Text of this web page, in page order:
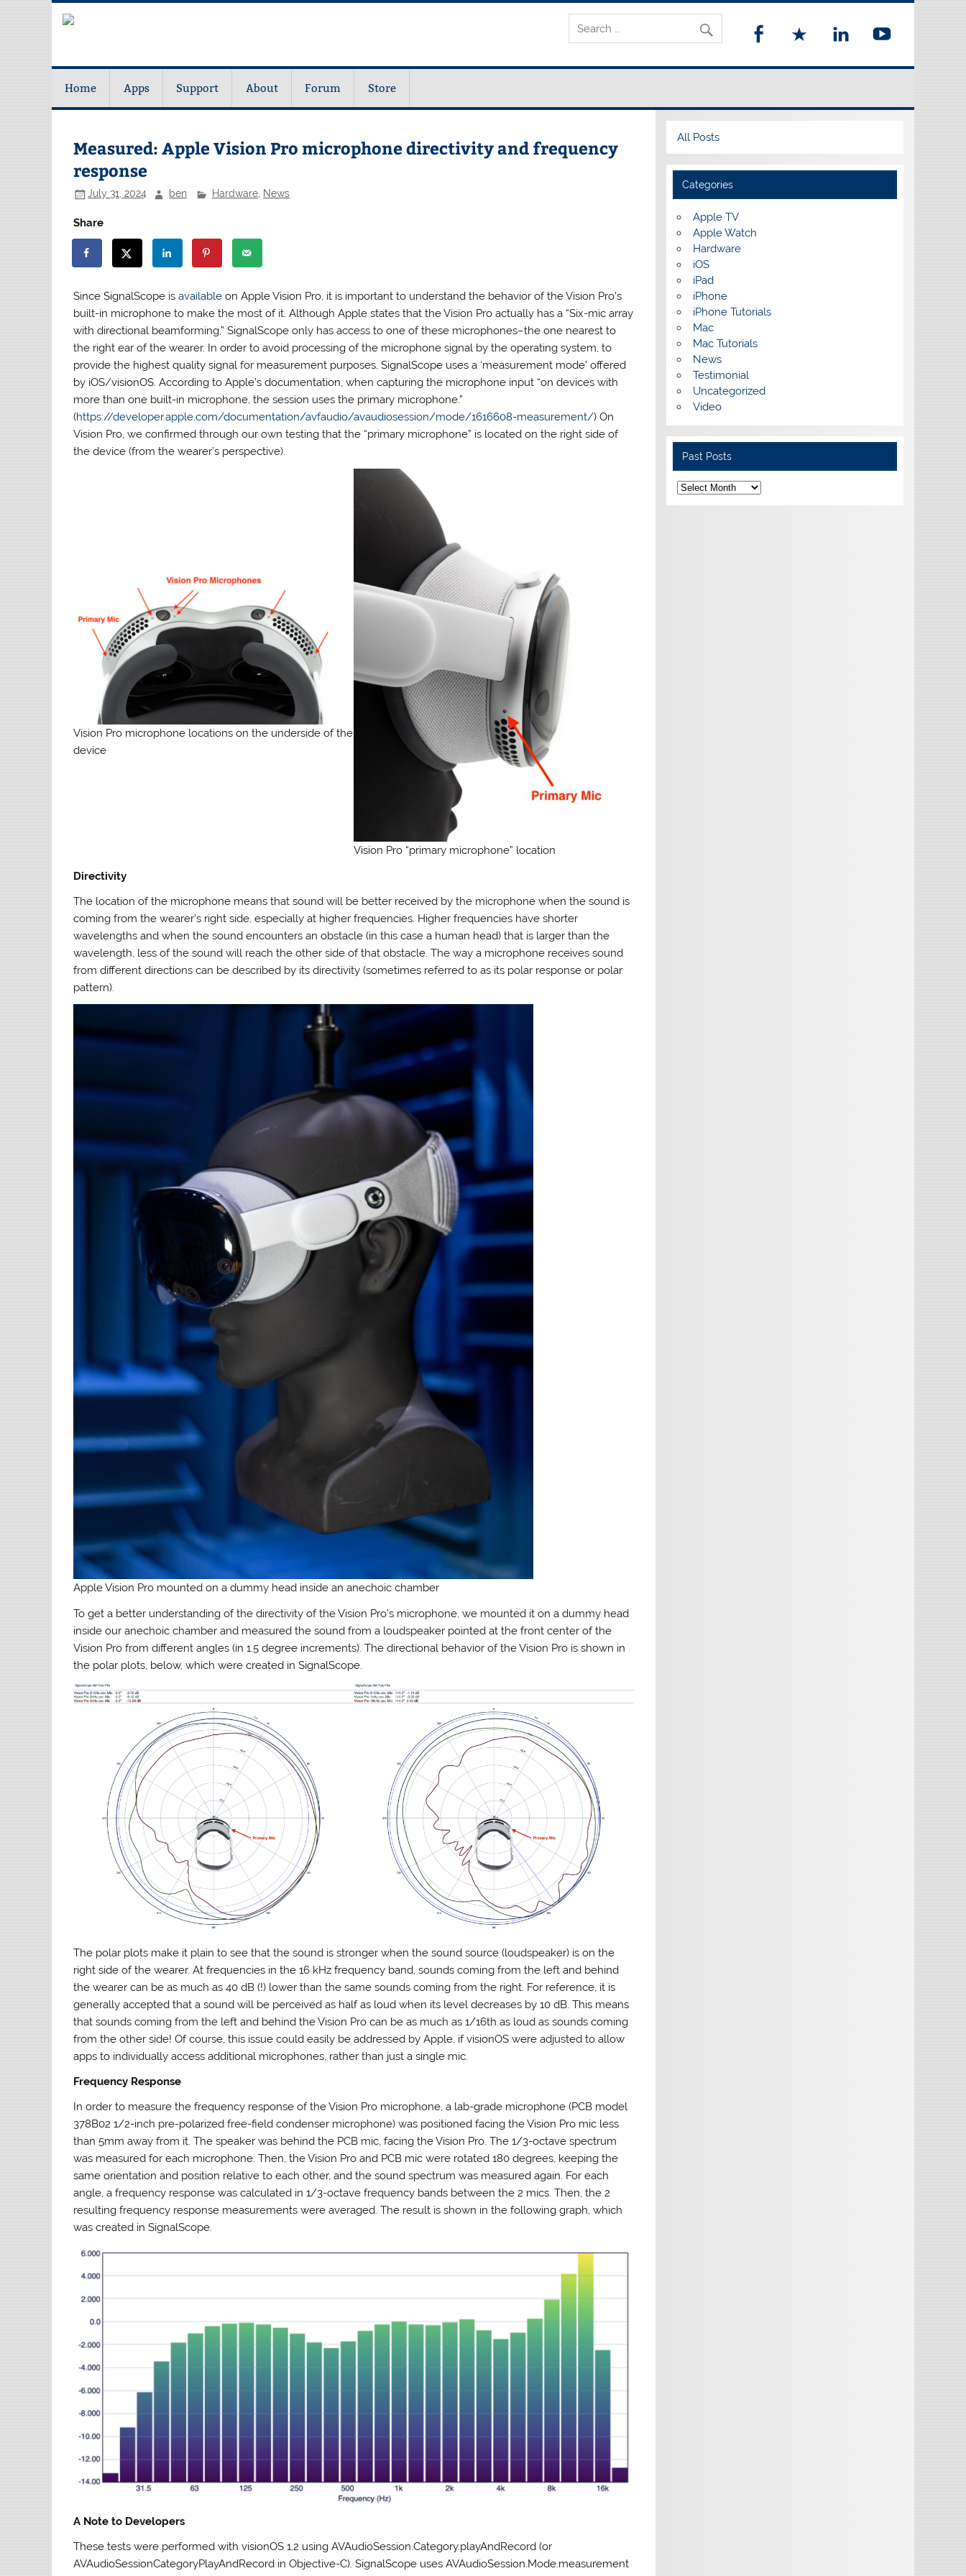
Home Apps Support About Forum Store
Measured: Apple Vision Pro microphone directivity and frequency
response
July 31, 2024 ben Hardware, News
Share
Since SignalScope isavailable on Apple Vision Pro, it is important to understand the behavior of the Vision Pro’s
built-in microphone to make the most of it. Although Apple states that the Vision Pro actually has a “Six-mic array
with directional beamforming,” SignalScope only has access to one of these microphones–the one nearest to
the right ear of the wearer. In order to avoid processing of the microphone signal by the operating system, to
provide the highest quality signal for measurement purposes, SignalScope uses a ‘measurement mode’ offered
by iOS/visionOS. According to Apple’s documentation, when capturing the microphone input “on devices with
more than one built-in microphone, the session uses the primary microphone.”
(https://developer.apple.com/documentation/avfaudio/avaudiosession/mode/1616608-measurement/) On
Vision Pro, we confirmed through our own testing that the “primary microphone” is located on the right side of
the device (from the wearer’s perspective).
Vision Pro microphone locations on the underside of the
device
Vision Pro “primary microphone” location
Directivity
The location of the microphone means that sound will be better received by the microphone when the sound is
coming from the wearer’s right side, especially at higher frequencies. Higher frequencies have shorter
wavelengths and when the sound encounters an obstacle (in this case a human head) that is larger than the
wavelength, less of the sound will reach the other side of that obstacle. The way a microphone receives sound
from different directions can be described by its directivity (sometimes referred to as its polar response or polar
pattern).
Apple Vision Pro mounted on a dummy head inside an anechoic chamber
To get a better understanding of the directivity of the Vision Pro’s microphone, we mounted it on a dummy head
inside our anechoic chamber and measured the sound from a loudspeaker pointed at the front center of the
Vision Pro from different angles (in 1.5 degree increments). The directional behavior of the Vision Pro is shown in
the polar plots, below, which were created in SignalScope.
The polar plots make it plain to see that the sound is stronger when the sound source (loudspeaker) is on the
right side of the wearer. At frequencies in the 16 kHz frequency band, sounds coming from the left and behind
the wearer can be as much as 40 dB (!) lower than the same sounds coming from the right. For reference, it is
generally accepted that a sound will be perceived as half as loud when its level decreases by 10 dB. This means
that sounds coming from the left and behind the Vision Pro can be as much as 1/16th as loud as sounds coming
from the other side! Of course, this issue could easily be addressed by Apple, if visionOS were adjusted to allow
apps to individually access additional microphones, rather than just a single mic.
Frequency Response
In order to measure the frequency response of the Vision Pro microphone, a lab-grade microphone (PCB model
378B02 1/2-inch pre-polarized free-field condenser microphone) was positioned facing the Vision Pro mic less
than 5mm away from it. The speaker was behind the PCB mic, facing the Vision Pro. The 1/3-octave spectrum
was measured for each microphone. Then, the Vision Pro and PCB mic were rotated 180 degrees, keeping the
same orientation and position relative to each other, and the sound spectrum was measured again. For each
angle, a frequency response was calculated in 1/3-octave frequency bands between the 2 mics. Then, the 2
resulting frequency response measurements were averaged. The result is shown in the following graph, which
was created in SignalScope.
A Note to Developers
These tests were performed with visionOS 1.2 using AVAudioSession.Category.playAndRecord (or
AVAudioSessionCategoryPlayAndRecord in Objective-C). SignalScope uses AVAudioSession.Mode.measurement
All Posts
Categories
Apple TV
Apple Watch
Hardware
iOS
iPad
iPhone
iPhone Tutorials
Mac
Mac Tutorials
News
Testimonial
Uncategorized
Video
Past Posts
Past
Posts